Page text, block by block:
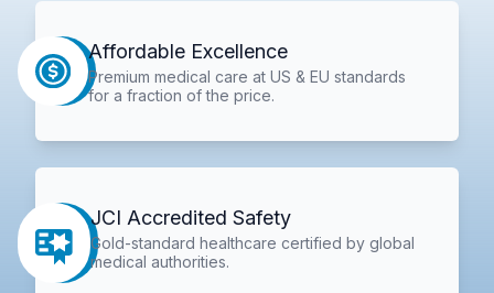
Affordable Excellence
Premium medical care at US & EU standards
for a fraction of the price.
JCI Accredited Safety
Gold-standard healthcare certified by global
medical authorities.